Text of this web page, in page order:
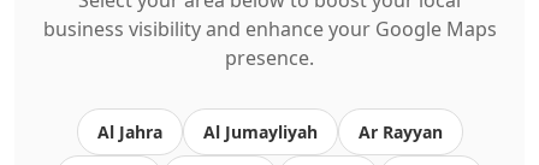
business visibility and enhance your Google Maps
presence.
Al Jahra Al Jumayliyah Ar Rayyan